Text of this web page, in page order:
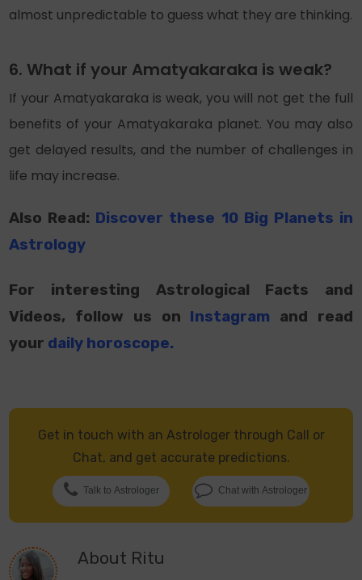
almost unpredictable to guess what they are thinking.
6. What if your Amatyakaraka is weak?
If your Amatyakaraka is weak, you will not get the full
benefits of your Amatyakaraka planet. You may also
get delayed results, and the number of challenges in
life may increase.
Also Read: Discover these 10 Big Planets in
Astrology
For interesting Astrological Facts and
Videos, follow us on Instagram and read
your daily horoscope.
Get in touch with an Astrologer through Call or
Chat, and get accurate predictions.
Talk to Astrologer Chat with Astrologer
About Ritu